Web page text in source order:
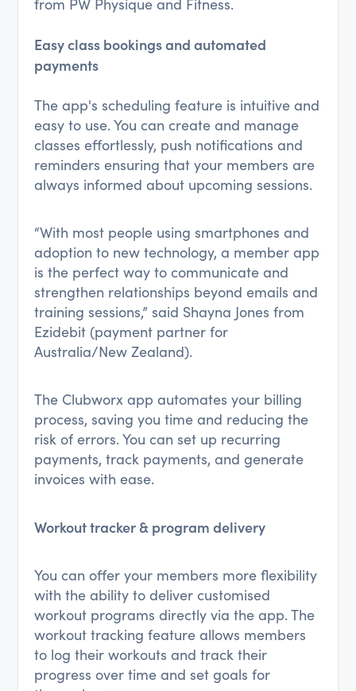
Easy class bookings and automated
payments
The app's scheduling feature is intuitive and
easy to use. You can create and manage
classes effortlessly, push notifications and
reminders ensuring that your members are
always informed about upcoming sessions.
“With most people using smartphones and
adoption to new technology, a member app
is the perfect way to communicate and
strengthen relationships beyond emails and
training sessions,” said Shayna Jones from
Ezidebit (payment partner for
Australia/New Zealand).
The Clubworx app automates your billing
process, saving you time and reducing the
risk of errors. You can set up recurring
payments, track payments, and generate
invoices with ease.
Workout tracker & program delivery
You can offer your members more flexibility
with the ability to deliver customised
workout programs directly via the app. The
workout tracking feature allows members
to log their workouts and track their
progress over time and set goals for